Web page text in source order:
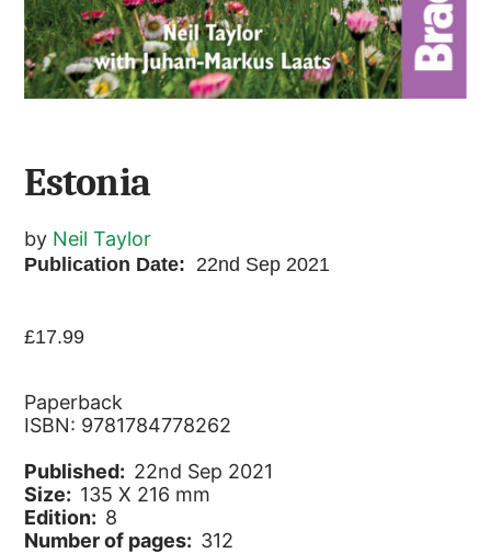
Estonia
by Neil Taylor
Publication Date: 22nd Sep 2021
£17.99
Paperback
ISBN: 9781784778262
Published: 22nd Sep 2021
Size: 135 X 216 mm
Edition: 8
Number of pages: 312